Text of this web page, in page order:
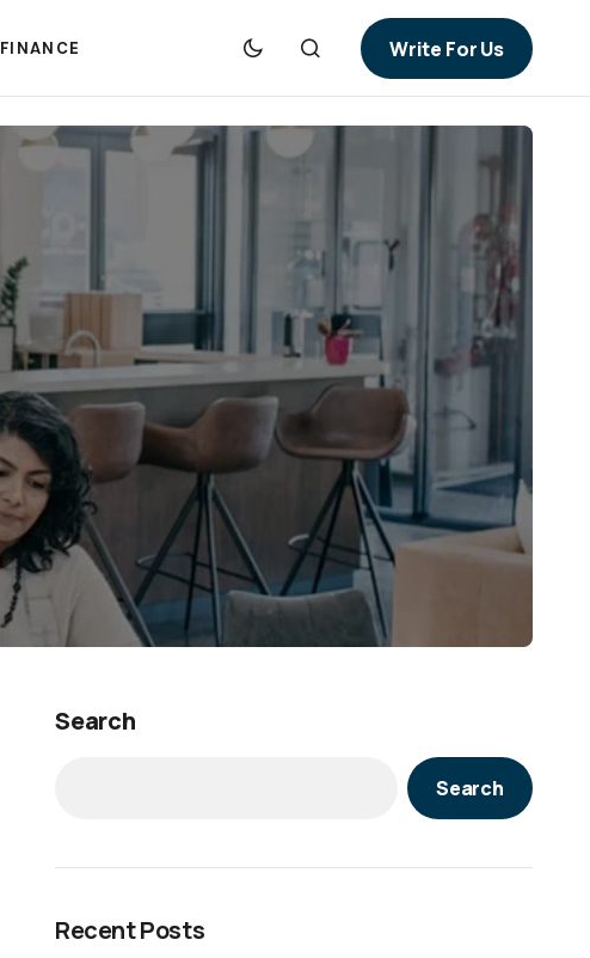
FINANCE Write For Us
Search
Search
Recent Posts